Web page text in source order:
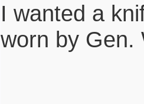
I wanted a
worn by Gen.